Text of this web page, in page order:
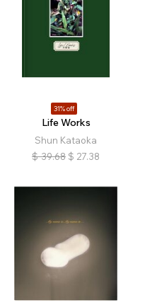
31% off
Life Works
Shun Kataoka
$ 39.68 $ 27.38